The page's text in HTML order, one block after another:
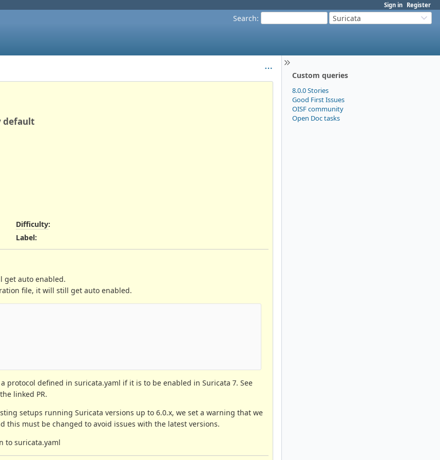
Sign in Register
Search: Suricata
Custom queries
8.0.0 Stories
Good First Issues
OISF community
Open Doc tasks
default
Difficulty:
Label:
get auto enabled.
file, it will still get auto enabled.
DNP3
protocol defined in suricata.yaml if it is to be enabled in Suricata 7. See
linked PR.
setups running Suricata versions up to 6.0.x, we set a warning that we
must be changed to avoid issues with the latest versions.
to suricata.yaml